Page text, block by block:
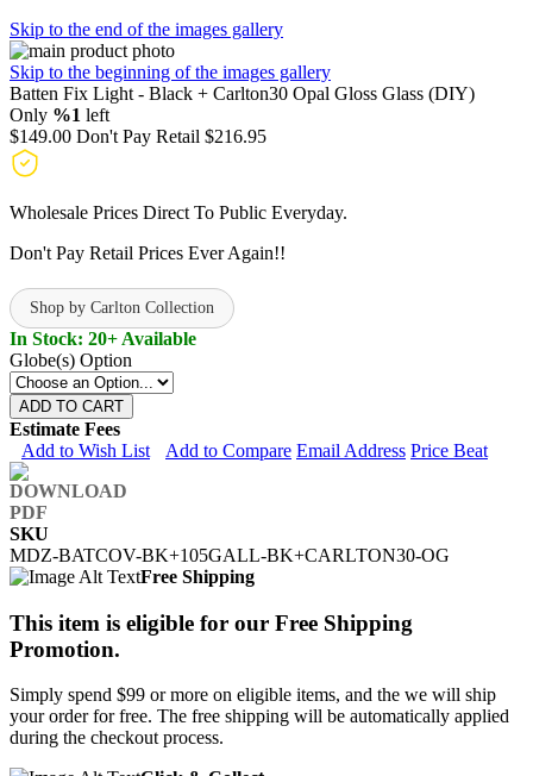
Skip to the end of the images gallery
Skip to the beginning of the images gallery
Batten Fix Light - Black + Carlton30 Opal Gloss Glass (DIY)
Only %1 left
$149.00 Don't Pay Retail $216.95
Wholesale Prices Direct To Public Everyday.
Don't Pay Retail Prices Ever Again!!
Shop by Carlton Collection
In Stock: 20+ Available
Globe(s) Option
ADD TO CART
Estimate Fees
Add to Wish List
Add to Compare Email Address Price Beat
SKU
MDZ-BATCOV-BK+105GALL-BK+CARLTON30-OG
Free Shipping
This item is eligible for our Free Shipping
Promotion.
Simply spend $99 or more on eligible items, and the we will ship
your order for free. The free shipping will be automatically applied
during the checkout process.